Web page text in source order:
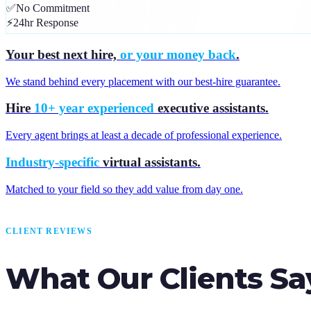
✅No Commitment
⚡24hr Response
Your best next hire, or your money back.
We stand behind every placement with our best-hire guarantee.
Hire 10+ year experienced executive assistants.
Every agent brings at least a decade of professional experience.
Industry-specific virtual assistants.
Matched to your field so they add value from day one.
CLIENT REVIEWS
What Our Clients